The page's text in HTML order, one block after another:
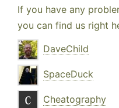
If you have any
you can find us right
DaveChild
SpaceDuck
Cheatography